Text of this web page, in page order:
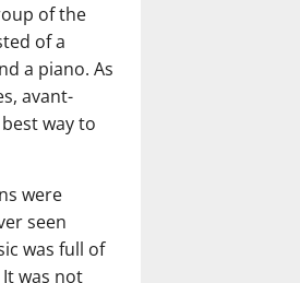
of the
of a
a piano. As
avant-
way to
were
seen
was full of
was not